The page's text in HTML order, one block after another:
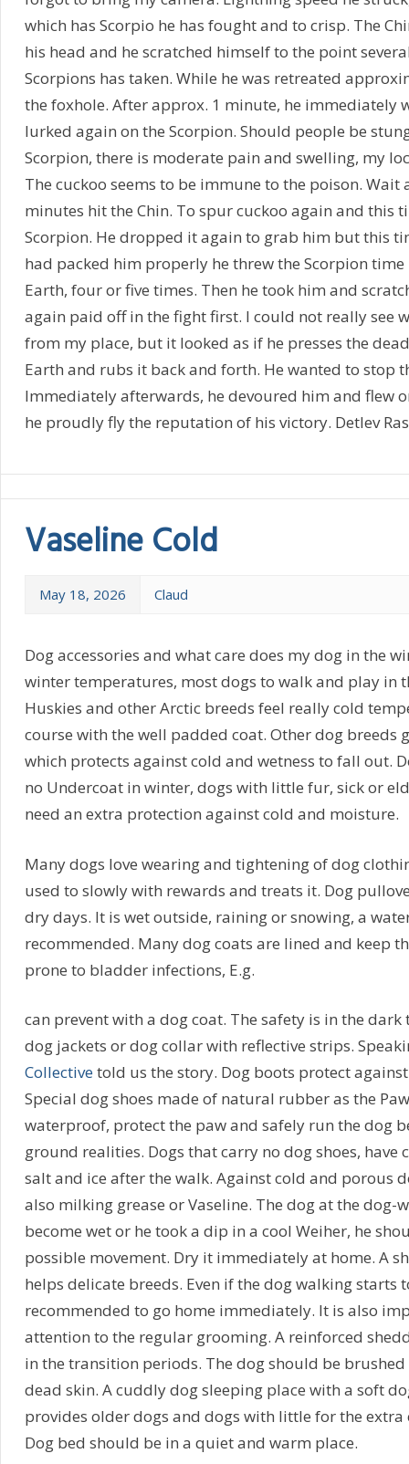
which has Scorpio he has fought and to crisp. The
his head and he scratched himself to the point
Scorpions has taken. While he was retreated
the foxhole. After approx. 1 minute, he immediately
lurked again on the Scorpion. Should people be
Scorpion, there is moderate pain and swelling, my
The cuckoo seems to be immune to the poison.
minutes hit the Chin. To spur cuckoo again and this
Scorpion. He dropped it again to grab him but this
had packed him properly he threw the Scorpion
Earth, four or five times. Then he took him and
again paid off in the fight first. I could not really see
from my place, but it looked as if he presses the
Earth and rubs it back and forth. He wanted to stop
Immediately afterwards, he devoured him and flew
he proudly fly the reputation of his victory. Detlev
Vaseline Cold
May 18, 2026 Claud
Dog accessories and what care does my dog in the
winter temperatures, most dogs to walk and play in
Huskies and other Arctic breeds feel really cold
course with the well padded coat. Other dog breeds
which protects against cold and wetness to fall out.
no Undercoat in winter, dogs with little fur, sick or
need an extra protection against cold and moisture.
Many dogs love wearing and tightening of dog
used to slowly with rewards and treats it. Dog
dry days. It is wet outside, raining or snowing, a
recommended. Many dog coats are lined and keep
prone to bladder infections, E.g.
can prevent with a dog coat. The safety is in the dark
dog jackets or dog collar with reflective strips.
Collectivetold us the story. Dog boots protect
Special dog shoes made of natural rubber as the
waterproof, protect the paw and safely run the dog
ground realities. Dogs that carry no dog shoes, have
salt and ice after the walk. Against cold and porous
also milking grease or Vaseline. The dog at the dog-
become wet or he took a dip in a cool Weiher, he
possible movement. Dry it immediately at home. A
helps delicate breeds. Even if the dog walking starts
recommended to go home immediately. It is also
attention to the regular grooming. A reinforced
in the transition periods. The dog should be
dead skin. A cuddly dog sleeping place with a soft
provides older dogs and dogs with little for the
Dog bed should be in a quiet and warm place.